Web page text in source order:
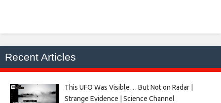
Recent Articles
This UFO Was Visible… But Not on Radar |
Strange Evidence | Science Channel